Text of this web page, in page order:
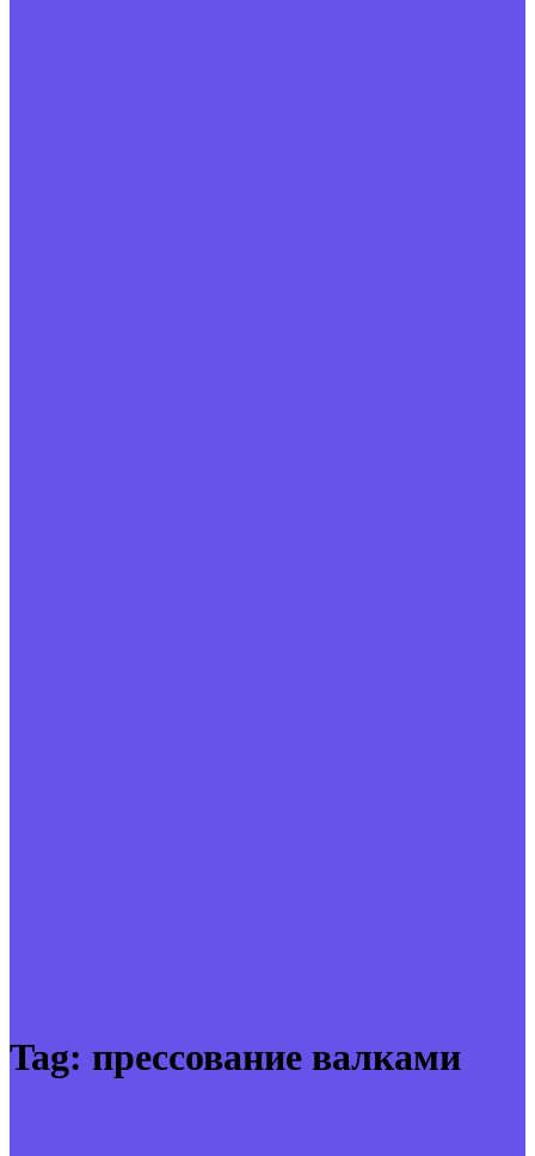
Tag: прессование валками